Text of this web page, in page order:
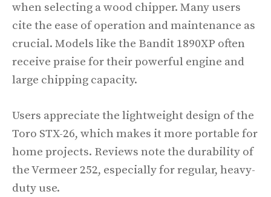
when selecting a wood chipper. Many users
cite the ease of operation and maintenance as
crucial. Models like the Bandit 1890XP often
receive praise for their powerful engine and
large chipping capacity.
Users appreciate the lightweight design of the
Toro STX-26, which makes it more portable for
home projects. Reviews note the durability of
the Vermeer 252, especially for regular, heavy-
duty use.